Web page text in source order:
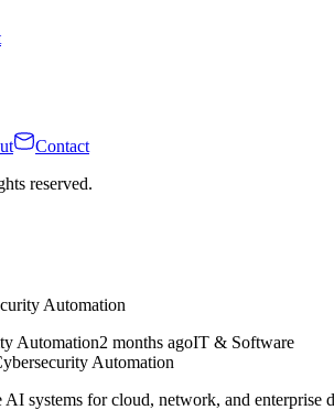
Contact
reserved.
Automation
2 months agoIT & Software
Automation
systems for cloud, network, and enterprise